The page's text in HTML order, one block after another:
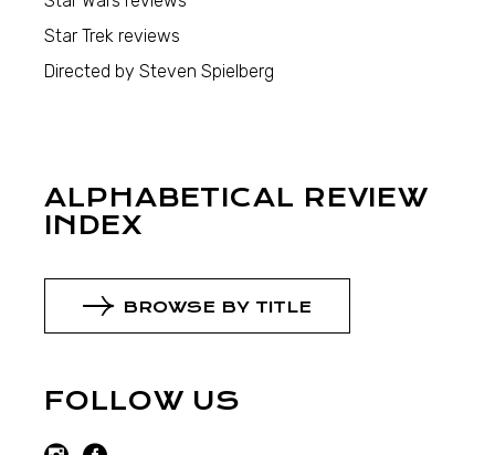
Star Trek reviews
Directed by Steven Spielberg
ALPHABETICAL REVIEW
INDEX
BROWSE BY TITLE
FOLLOW US